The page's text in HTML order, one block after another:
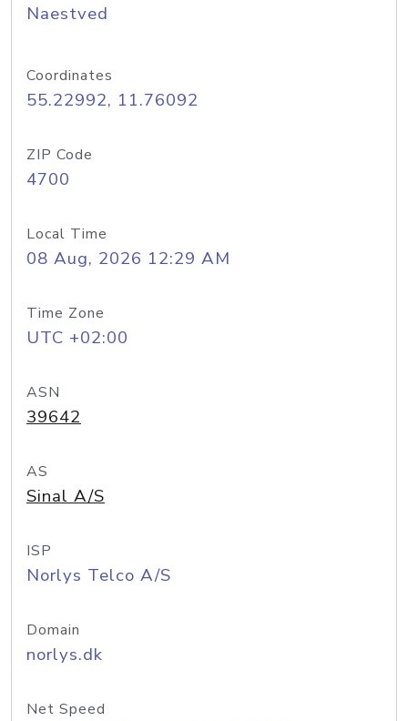
Naestved
Coordinates
55.22992, 11.76092
ZIP Code
4700
Local Time
08 Aug, 2026 12:29 AM
Time Zone
UTC +02:00
ASN
39642
AS
Sinal A/S
ISP
Norlys Telco A/S
Domain
norlys.dk
Net Speed